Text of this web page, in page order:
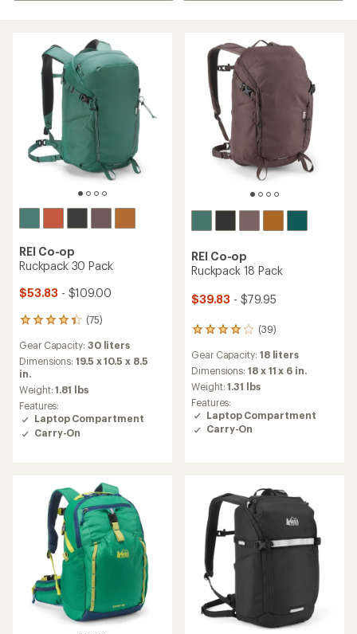
REI Co-op
Ruckpack 30 Pack
$53.83 - $109.00
(75)
75
with
an
average
rating
of
4.2
out
of
Gear Capacity: 30 liters
Dimensions:19.5 x 10.5 x 8.5
in.
Weight:1.81 lbs
Features:
Laptop Compartment
Carry-On
REI Co-op
Ruckpack 18 Pack
$39.83 - $79.95
(39)
39
with
an
average
rating
of
4.0
out
Gear Capacity: 18 liters
Dimensions:18 x 11 x 6 in.
Weight:1.31 lbs
Features:
Laptop Compartment
Carry-On